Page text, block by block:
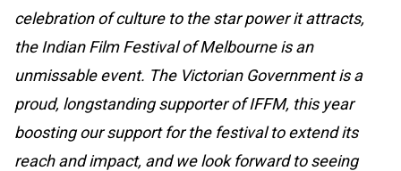
celebration of culture to the star power it attracts,
the Indian Film Festival of Melbourne is an
unmissable event. The Victorian Government is a
proud, longstanding supporter of IFFM, this year
boosting our support for the festival to extend its
reach and impact, and we look forward to seeing